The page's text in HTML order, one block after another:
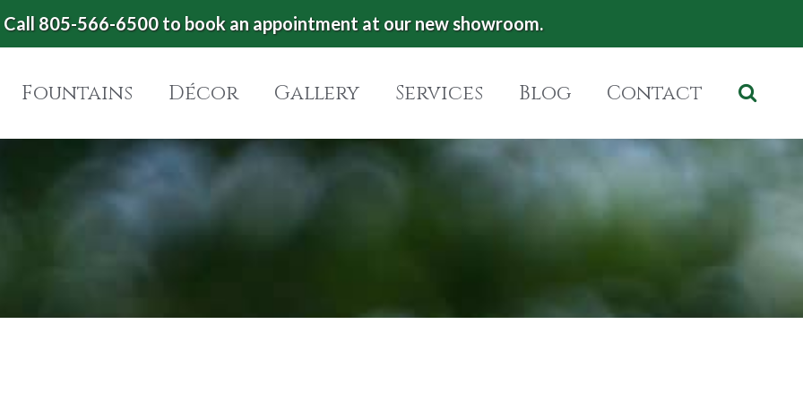
805-566-6500 to book an appointment at our new showroom.
Fountains Décor Gallery Services Blog Contact